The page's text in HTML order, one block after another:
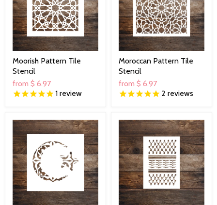
Moorish Pattern Tile
Stencil
from $ 6.97
1 review
Moroccan Pattern Tile
Stencil
from $ 6.97
2 reviews